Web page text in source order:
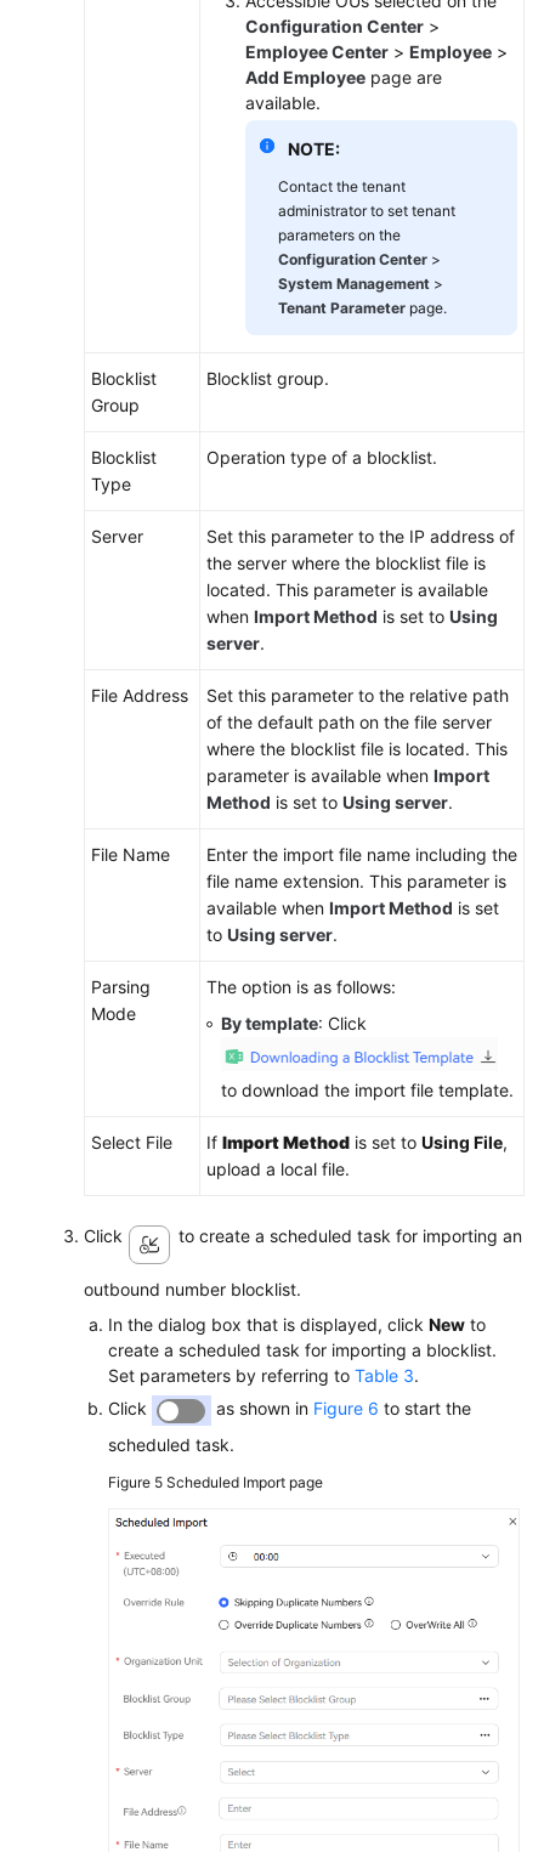
Configuration Center >
Employee Center > Employee >
Add Employee page are
available.
NOTE:
Contact the tenant
administrator to set tenant
parameters on the
Configuration Center >
System Management >
Tenant Parameter page.
Blocklist
Group
Blocklist group.
Blocklist
Type
Operation type of a blocklist.
Server
Set this parameter to the IP address of
the server where the blocklist file is
located. This parameter is available
when Import Method is set to Using
server.
File Address
Set this parameter to the relative path
of the default path on the file server
where the blocklist file is located. This
parameter is available when Import
Method is set to Using server.
File Name
Enter the import file name including the
file name extension. This parameter is
available when Import Method is set
to Using server.
Parsing
Mode
The option is as follows:
By template: Click
to download the import file template.
Select File If Import Method is set to Using File,
upload a local file.
Click to create a scheduled task for importing an
outbound number blocklist.
In the dialog box that is displayed, click New to
create a scheduled task for importing a blocklist.
Set parameters by referring to Table 3.
Click
as shown in Figure 6 to start the
scheduled task.
Figure 5 Scheduled Import page